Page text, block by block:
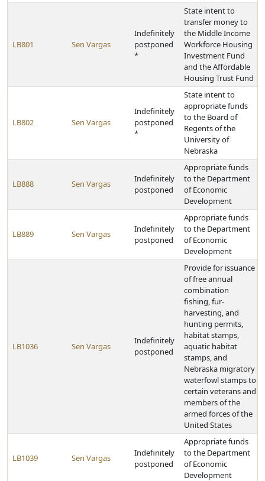
LB801 Sen Vargas
Indefinitely
postponed
*
State intent to
transfer money to
the Middle Income
Workforce Housing
Investment Fund
and the Affordable
Housing Trust Fund
LB802 Sen Vargas
Indefinitely
postponed
*
State intent to
appropriate funds
to the Board of
Regents of the
University of
Nebraska
LB888 Sen Vargas
Indefinitely
postponed
Appropriate funds
to the Department
of Economic
Development
LB889 Sen Vargas
Indefinitely
postponed
Appropriate funds
to the Department
of Economic
Development
LB1036 Sen Vargas
Indefinitely
postponed
Provide for issuance
of free annual
combination
fishing, fur-
harvesting, and
hunting permits,
habitat stamps,
aquatic habitat
stamps, and
Nebraska migratory
waterfowl stamps to
certain veterans and
members of the
armed forces of the
United States
LB1039 Sen Vargas
Indefinitely
postponed
Appropriate funds
to the Department
of Economic
Development